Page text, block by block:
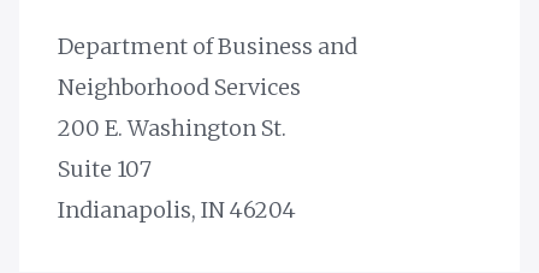
Department of Business and
Neighborhood Services
200 E. Washington St.
Suite 107
Indianapolis, IN 46204